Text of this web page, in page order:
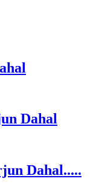
Dahal
Dahal.....